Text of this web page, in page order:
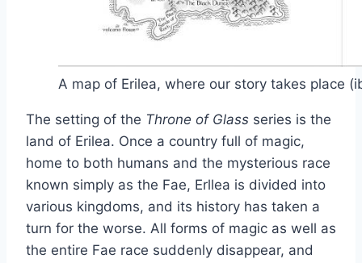
A map of Erilea, where our story takes place
The setting of the Throne of Glass series is the
land of Erilea. Once a country full of magic,
home to both humans and the mysterious race
known simply as the Fae, Erllea is divided into
various kingdoms, and its history has taken a
turn for the worse. All forms of magic as well as
the entire Fae race suddenly disappear, and